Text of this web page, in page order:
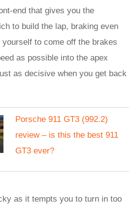
end that gives you the
to build the lap, braking even
yourself to come off the brakes
as possible into the apex
as decisive when you get back
Porsche 911 GT3 (992.2)
review – is this the best 911
GT3 ever?
as it tempts you to turn in too